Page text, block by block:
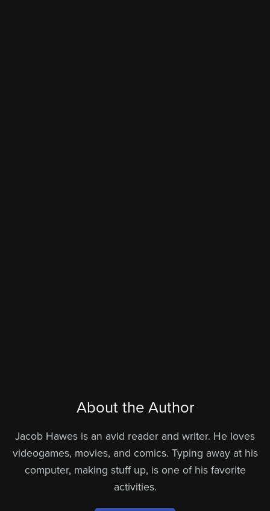
About the Author
Jacob Hawes is an avid reader and writer. He loves
videogames, movies, and comics. Typing away at his
computer, making stuff up, is one of his favorite
activities.